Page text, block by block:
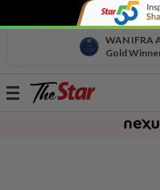
WAN IFRA
Gold
Toggle